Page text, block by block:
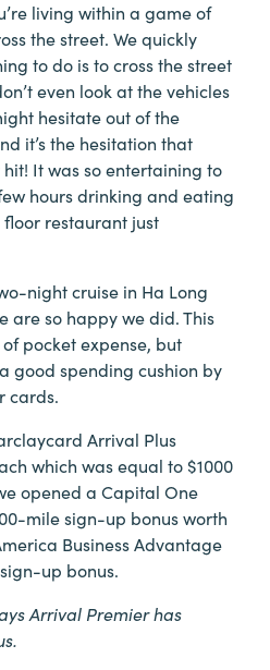
living within a game of
the street. We quickly
to do is to cross the street
even look at the vehicles
hesitate out of the
it’s the hesitation that
It was so entertaining to
hours drinking and eating
restaurant just
night cruise in Ha Long
are so happy we did. This
pocket expense, but
good spending cushion by
cards.
Arrival Plus
which was equal to $1000
opened a Capital One
mile sign-up bonus worth
Business Advantage
up bonus.
Arrival Premier has